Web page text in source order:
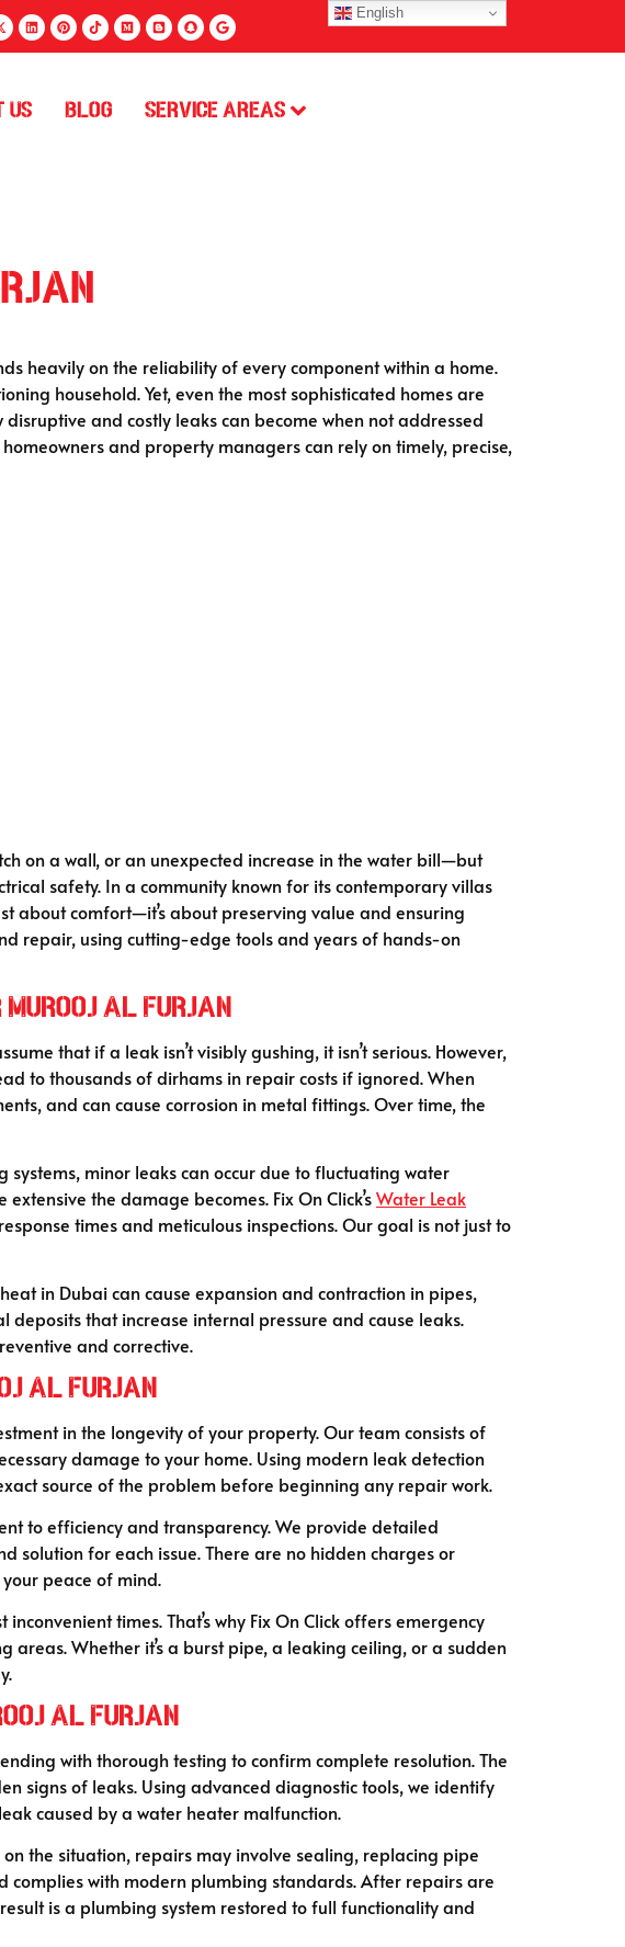
Us Blog Service Areas
heavily on the reliability of every component within a home.
household. Yet, even the most sophisticated homes are
and costly leaks can become when not addressed
and property managers can rely on timely, precise,
on a wall, or an unexpected increase in the water bill—but
safety. In a community known for its contemporary villas
about comfort—it’s about preserving value and ensuring
repair, using cutting-edge tools and years of hands-on
Murooj Al Furjan
that if a leak isn’t visibly gushing, it isn’t serious. However,
to thousands of dirhams in repair costs if ignored. When
and can cause corrosion in metal fittings. Over time, the
minor leaks can occur due to fluctuating water
the damage becomes. Fix On Click’sWater Leak
times and meticulous inspections. Our goal is not just to
in Dubai can cause expansion and contraction in pipes,
deposits that increase internal pressure and cause leaks.
and corrective.
Al Furjan
in the longevity of your property. Our team consists of
damage to your home. Using modern leak detection
source of the problem before beginning any repair work.
to efficiency and transparency. We provide detailed
solution for each issue. There are no hidden charges or
peace of mind.
times. That’s why Fix On Click offers emergency
Whether it’s a burst pipe, a leaking ceiling, or a sudden
Al Furjan
with thorough testing to confirm complete resolution. The
signs of leaks. Using advanced diagnostic tools, we identify
caused by a water heater malfunction.
the situation, repairs may involve sealing, replacing pipe
with modern plumbing standards. After repairs are
is a plumbing system restored to full functionality and
English